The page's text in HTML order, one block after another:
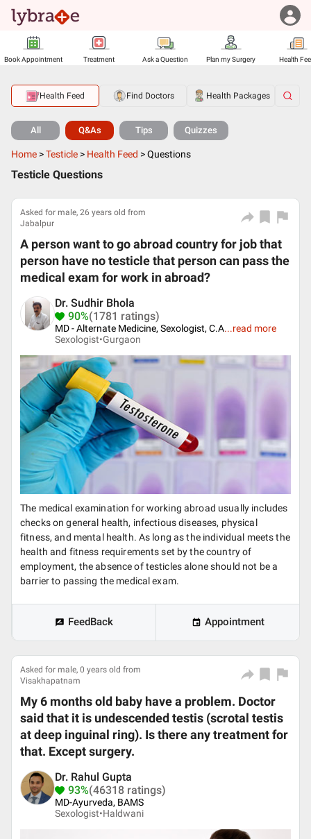
Book Appointment Treatment Ask a Question Plan my Surgery Health
Health Feed Find Doctors Health Packages
All Q&As Tips Quizzes
Home >Testicle > Health Feed >Questions
Testicle Questions
Asked for male, 26 years old from
Jabalpur
A person want to go abroad country for job that
person have no testicle that person can pass the
medical exam for work in abroad?
Dr. Sudhir Bhola
90%(1781 ratings)
MD - Alternate Medicine, Sexologist, C.A...read more
Sexologist•Gurgaon
The medical examination for working abroad usually includes
checks on general health, infectious diseases, physical
fitness, and mental health. As long as the individual meets the
health and fitness requirements set by the country of
employment, the absence of testicles alone should not be a
barrier to passing the medical exam.
FeedBack Appointment
Asked for male, 0 years old from
Visakhapatnam
My 6 months old baby have a problem. Doctor
said that it is undescended testis (scrotal testis
at deep inguinal ring). Is there any treatment for
that. Except surgery.
Dr. Rahul Gupta
93%(46318 ratings)
MD-Ayurveda, BAMS
Sexologist•Haldwani